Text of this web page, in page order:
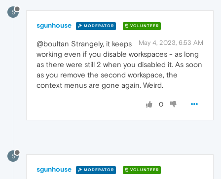
S
sgunhouse MODERATOR VOLUNTEER
May 4, 2023, 6:53 AM
@boultan Strangely, it keeps
working even if you disable workspaces - as long
as there were still 2 when you disabled it. As soon
as you remove the second workspace, the
context menus are gone again. Weird.
0
S
sgunhouse MODERATOR VOLUNTEER